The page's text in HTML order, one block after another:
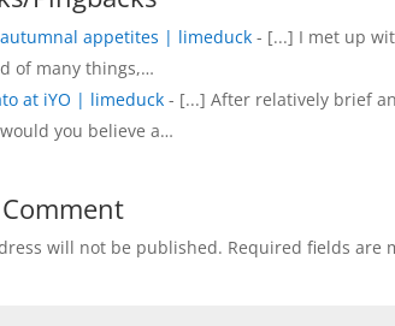
appetites | limeduck - [...] I met up
of many things,…
at iYO | limeduck - [...] After relatively brief
you believe a…
will not be published. Required fields are